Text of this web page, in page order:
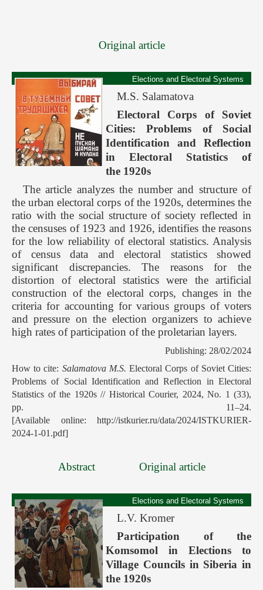
Original article
Elections and Electoral Systems
M.S. Salamatova
Electoral Corps of Soviet
Cities: Problems of Social
Identification and Reflection
in Electoral Statistics of
the 1920s
The article analyzes the number and structure of
the urban electoral corps of the 1920s, determines the
ratio with the social structure of society reflected in
the censuses of 1923 and 1926, identifies the reasons
for the low reliability of electoral statistics. Analysis
of census data and electoral statistics showed
significant discrepancies. The reasons for the
distortion of electoral statistics were the artificial
construction of the electoral corps, changes in the
criteria for accounting for various groups of voters
and pressure on the election organizers to achieve
high rates of participation of the proletarian layers.
Publishing: 28/02/2024
How to cite: Salamatova M.S. Electoral Corps of Soviet Cities:
Problems of Social Identification and Reflection in Electoral
Statistics of the 1920s // Historical Courier, 2024, No. 1 (33),
pp. 11–24.
[Available online: http://istkurier.ru/data/2024/ISTKURIER-
2024-1-01.pdf]
Abstract Original article
Elections and Electoral Systems
L.V. Kromer
Participation of the
Komsomol in Elections to
Village Councils in Siberia in
the 1920s